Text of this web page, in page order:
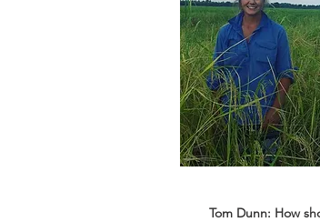
Tom Dunn: How